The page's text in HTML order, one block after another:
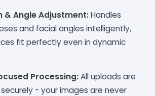
& Angle Adjustment:Handles
and facial angles intelligently,
fit perfectly even in dynamic
Processing:All uploads are
- your images are never